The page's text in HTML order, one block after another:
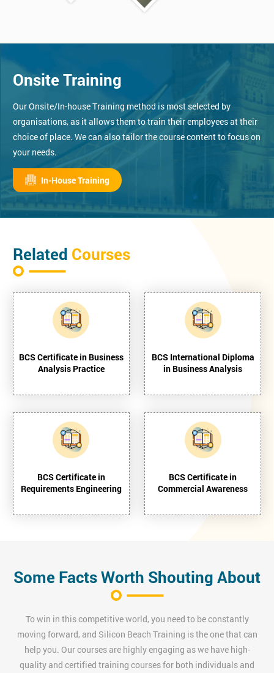
Onsite Training
Our Onsite/In-house Training method is most selected by
organisations, as it allows them to train their employees at their
choice of place. We can also tailor the course content to focus on
your needs.
In-House Training
Related Courses
BCS Certificate in Business
Analysis Practice
BCS International Diploma
in Business Analysis
BCS Certificate in
Requirements Engineering
BCS Certificate in
Commercial Awareness
Some Facts Worth Shouting About
To win in this competitive world, you need to be constantly
moving forward, and Silicon Beach Training is the one that can
help you. Our courses are highly engaging as we have high-
quality and certified training courses for both individuals and